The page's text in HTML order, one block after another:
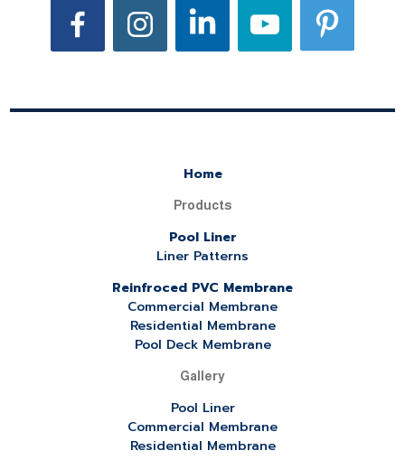
Home
Products
Pool Liner
Liner Patterns
Reinfroced PVC Membrane
Commercial Membrane
Residential Membrane
Pool Deck Membrane
Gallery
Pool Liner
Commercial Membrane
Residential Membrane